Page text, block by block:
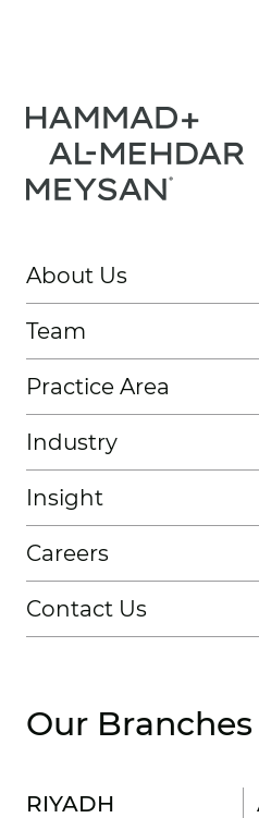
About Us
Team
Practice Area
Industry
Insight
Careers
Contact Us
Our Branches
RIYADH